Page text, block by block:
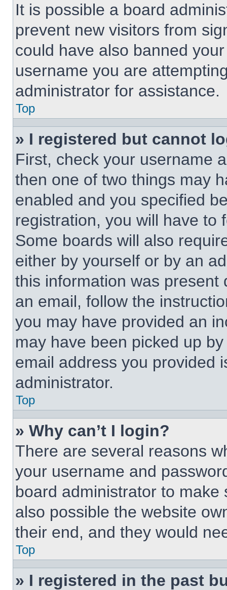
It is possible a board
prevent new visitors from
could have also banned
username you are
administrator for assistance.
Top
» I registered but cannot
First, check your username
then one of two things may
enabled and you specified
registration, you will have to
Some boards will also
either by yourself or by an
this information was
an email, follow the
you may have provided an
may have been picked up
email address you provided
administrator.
Top
» Why can’t I login?
There are several reasons
your username and
board administrator to make
also possible the website
their end, and they would
Top
» I registered in the past